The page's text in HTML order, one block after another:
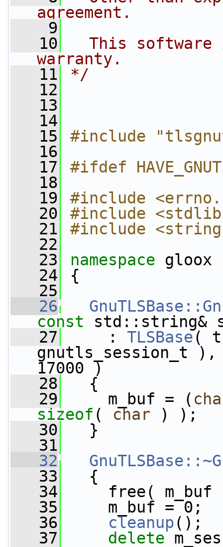
agreement.
    9
   10
This software
warranty.
   11
*/
   12
   13
   14
   15
#include
   16
   17
#ifdef
   18
   19
#include
   20
#include
   21
#include
   22
   23
namespace gloox
   24
{
   25
   26
const std::string&
   27
: TLSBase(
gnutls_session_t ),
17000 )
   28
{
   29
m_buf = (
sizeof ( char ) );
   30
}
   31
   32
   33
{
   34
free( m_buf
   35
m_buf = 0;
   36
cleanup();
   37
delete